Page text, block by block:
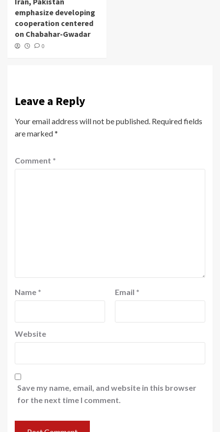
emphasize developing
cooperation centered
on Chabahar-Gwadar
0
Leave a Reply
Your email address will not be published. Required fields
are marked*
Comment *
Name * Email *
Website
Save my name, email, and website in this browser
for the next time I comment.